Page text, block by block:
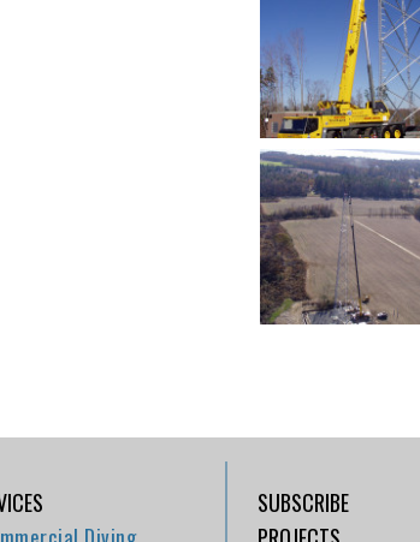
SUBSCRIBE